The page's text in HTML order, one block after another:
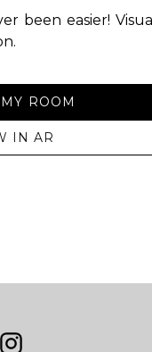
been easier!
ROOM
IN AR
Instagram